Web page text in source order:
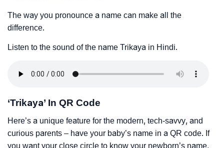
The way you pronounce a name can make all the
difference.
Listen to the sound of the name Trikaya in Hindi.
‘Trikaya’ In QR Code
Here’s a unique feature for the modern, tech-savvy, and
curious parents – have your baby’s name in a QR code. If
you want your close circle to know your newborn’s name,